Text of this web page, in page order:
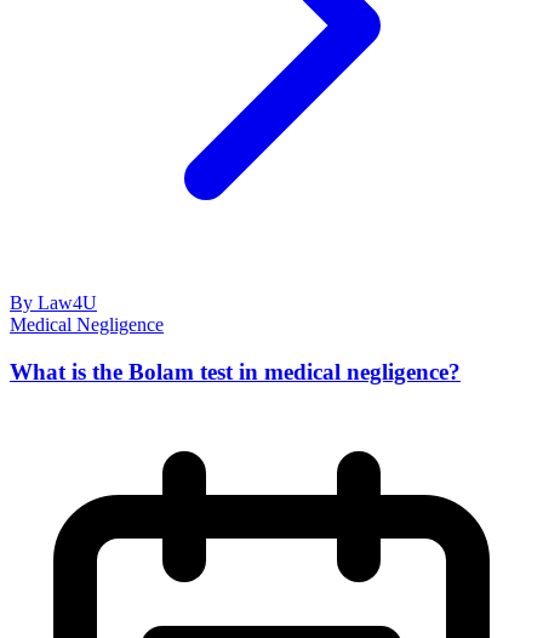
By Law4U
Medical Negligence
What is the Bolam test in medical negligence?